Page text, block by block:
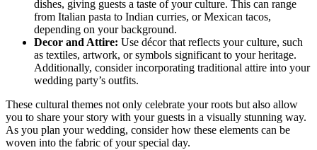
dishes, giving guests a taste of your culture. This can range
from Italian pasta to Indian curries, or Mexican tacos,
depending on your background.
Decor and Attire: Use décor that reflects your culture, such
as textiles, artwork, or symbols significant to your heritage.
Additionally, consider incorporating traditional attire into your
wedding party’s outfits.
These cultural themes not only celebrate your roots but also allow
you to share your story with your guests in a visually stunning way.
As you plan your wedding, consider how these elements can be
woven into the fabric of your special day.